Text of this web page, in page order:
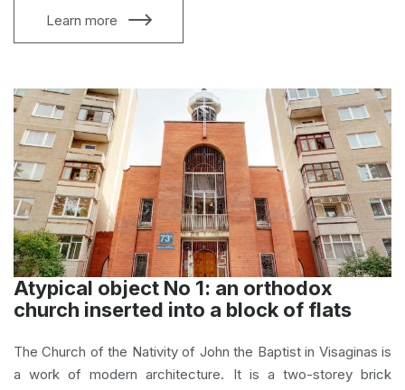
Learn more
Atypical object No 1: an orthodox
church inserted into a block of flats
The Church of the Nativity of John the Baptist in Visaginas is
a work of modern architecture. It is a two-storey brick